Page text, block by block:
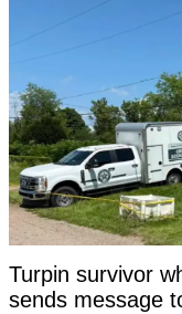
Turpin survivor
sends message